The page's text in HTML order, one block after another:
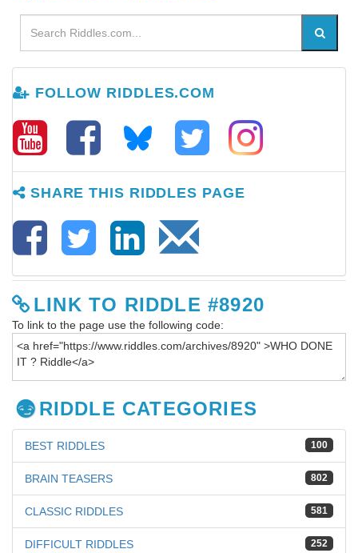
FOLLOW RIDDLES.COM
SHARE THIS RIDDLES PAGE
LINK TO RIDDLE #8920
To link to the page use the following code:
RIDDLE CATEGORIES
100
BEST RIDDLES
802
BRAIN TEASERS
581
CLASSIC RIDDLES
252
DIFFICULT RIDDLES